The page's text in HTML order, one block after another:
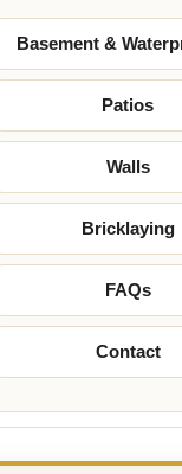
Basement &
Patios
Walls
Bricklaying
FAQs
Contact